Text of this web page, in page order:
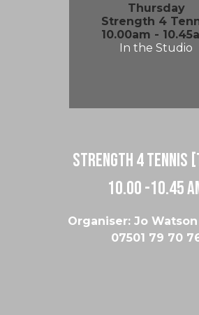
Thursday
Strength 4
10.00am -
In the Studio
strength 4 tennis
10.00 -10.45
Organiser: Jo
07501 79 70